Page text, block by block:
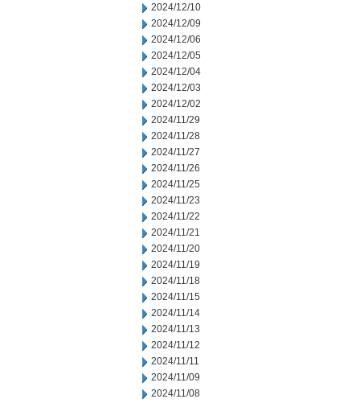
2024/12/10
2024/12/09
2024/12/06
2024/12/05
2024/12/04
2024/12/03
2024/12/02
2024/11/29
2024/11/28
2024/11/27
2024/11/26
2024/11/25
2024/11/23
2024/11/22
2024/11/21
2024/11/20
2024/11/19
2024/11/18
2024/11/15
2024/11/14
2024/11/13
2024/11/12
2024/11/11
2024/11/09
2024/11/08